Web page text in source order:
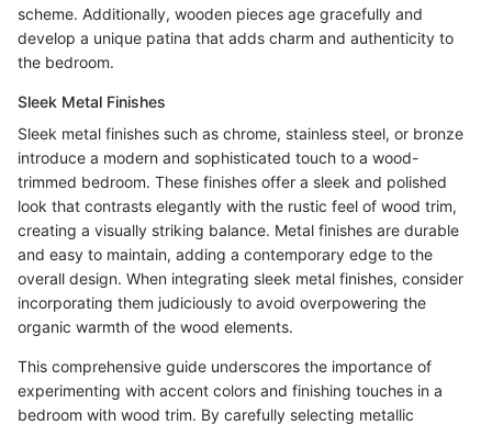
scheme. Additionally, wooden pieces age gracefully and
develop a unique patina that adds charm and authenticity to
the bedroom.
Sleek Metal Finishes
Sleek metal finishes such as chrome, stainless steel, or bronze
introduce a modern and sophisticated touch to a wood-
trimmed bedroom. These finishes offer a sleek and polished
look that contrasts elegantly with the rustic feel of wood trim,
creating a visually striking balance. Metal finishes are durable
and easy to maintain, adding a contemporary edge to the
overall design. When integrating sleek metal finishes, consider
incorporating them judiciously to avoid overpowering the
organic warmth of the wood elements.
This comprehensive guide underscores the importance of
experimenting with accent colors and finishing touches in a
bedroom with wood trim. By carefully selecting metallic